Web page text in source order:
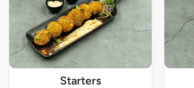
Starters